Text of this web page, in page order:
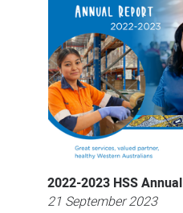
2022-2023 HSS
21 September 2023